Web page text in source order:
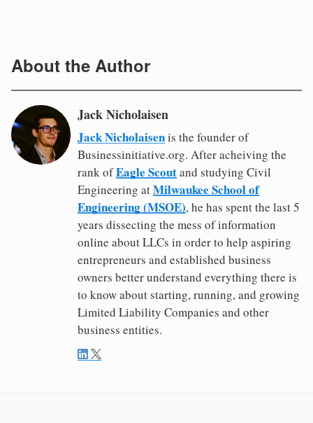
About the Author
Jack Nicholaisen
Jack Nicholaisenis the founder of
Businessinitiative.org. After acheiving the
rank ofEagle Scoutand studying Civil
Engineering atMilwaukee School of
Engineering (MSOE), he has spent the last 5
years dissecting the mess of information
online about LLCs in order to help aspiring
entrepreneurs and established business
owners better understand everything there is
to know about starting, running, and growing
Limited Liability Companies and other
business entities.